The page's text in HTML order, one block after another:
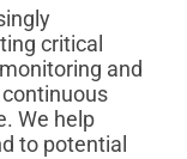
critical
and
We help
to potential